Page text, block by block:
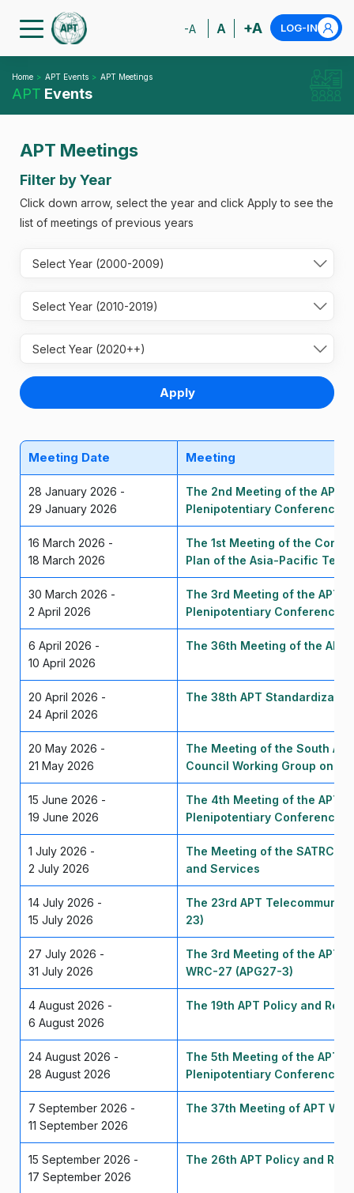
-A A +A LOG-IN
Home APT Events APT Meetings
APT Events
APT Meetings
Filter by Year
Click down arrow, select the year and click Apply to see the
list of meetings of previous years
Apply
Meeting Date Meeting
28 January 2026 -
29 January 2026
The 2nd Meeting of the APT
Plenipotentiary Conference
16 March 2026 -
18 March 2026
The 1st Meeting of the
Plan of the Asia-Pacific
30 March 2026 -
2 April 2026
The 3rd Meeting of the APT
Plenipotentiary Conference
6 April 2026 -
10 April 2026
The 36th Meeting of the APT
20 April 2026 -
24 April 2026
The 38th APT
20 May 2026 -
21 May 2026
The Meeting of the South
Council Working Group on
15 June 2026 -
19 June 2026
The 4th Meeting of the APT
Plenipotentiary Conference
1 July 2026 -
2 July 2026
The Meeting of the SATRC
and Services
14 July 2026 -
15 July 2026
The 23rd APT
23)
27 July 2026 -
31 July 2026
The 3rd Meeting of the APT
WRC-27 (APG27-3)
4 August 2026 -
6 August 2026
The 19th APT Policy and
24 August 2026 -
28 August 2026
The 5th Meeting of the APT
Plenipotentiary Conference
7 September 2026 -
11 September 2026
The 37th Meeting of APT
15 September 2026 -
17 September 2026
The 26th APT Policy and